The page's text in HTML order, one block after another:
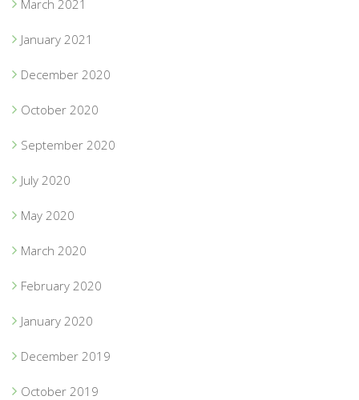
March 2021
January 2021
December 2020
October 2020
September 2020
July 2020
May 2020
March 2020
February 2020
January 2020
December 2019
October 2019